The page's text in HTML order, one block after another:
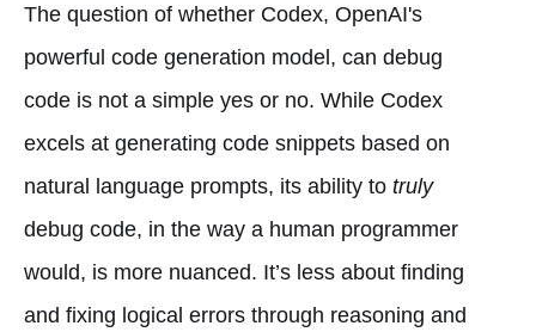
The question of whether Codex, OpenAI's
powerful code generation model, can debug
code is not a simple yes or no. While Codex
excels at generating code snippets based on
natural language prompts, its ability to truly
debug code, in the way a human programmer
would, is more nuanced. It’s less about finding
and fixing logical errors through reasoning and